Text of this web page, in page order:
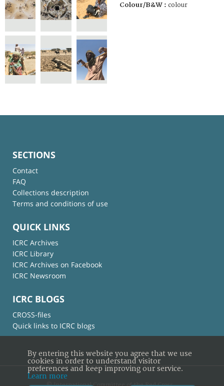
Colour/B&W : colour
SECTIONS
Contact
FAQ
Collections description
Terms and conditions of use
QUICK LINKS
ICRC Archives
ICRC Library
ICRC Archives on Facebook
ICRC Newsroom
ICRC BLOGS
CROSS-files
Quick links to ICRC blogs
By entering this website you agree that we use
cookies in order to understand visitor
preferences and keep improving our service.
Learn more